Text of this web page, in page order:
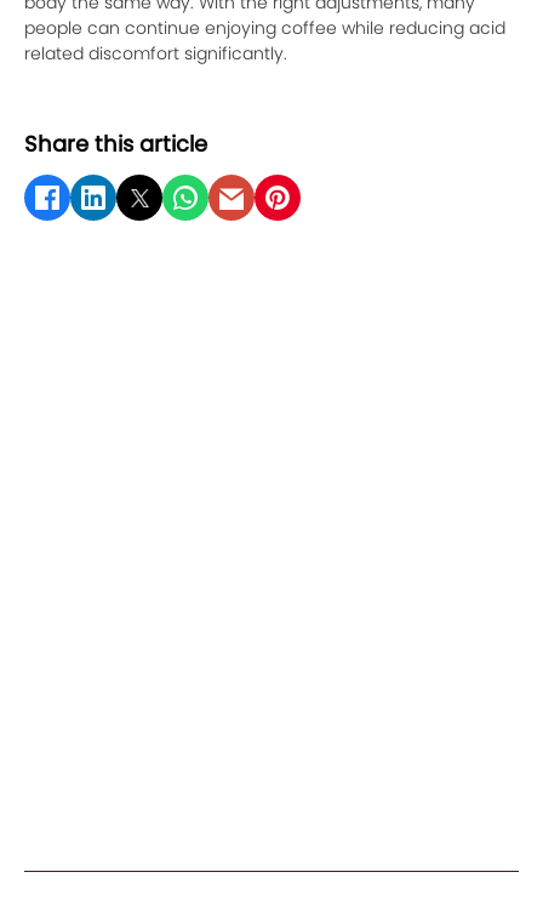
people can continue enjoying coffee while reducing acid
related discomfort significantly.
Share this article